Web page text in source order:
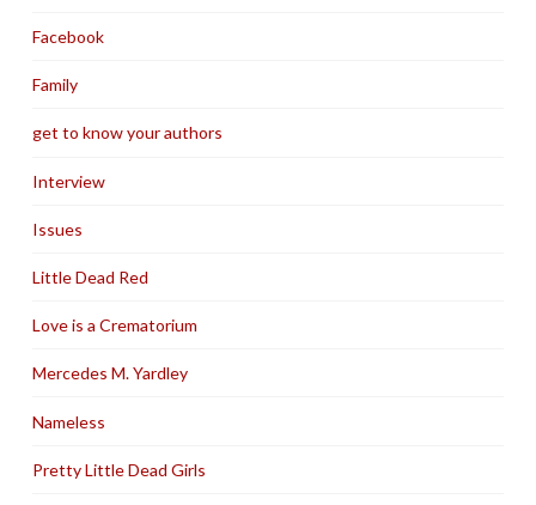
Facebook
Family
get to know your authors
Interview
Issues
Little Dead Red
Love is a Crematorium
Mercedes M. Yardley
Nameless
Pretty Little Dead Girls